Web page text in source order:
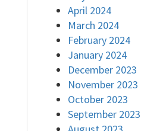
April 2024
March 2024
February 2024
January 2024
December 2023
November 2023
October 2023
September 2023